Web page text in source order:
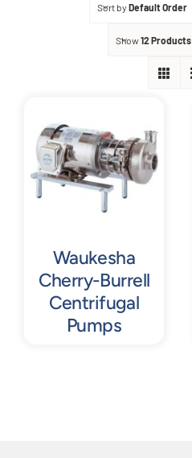
Contact
Request Quote
Sort by Default Order
Show12 Products
Waukesha
Cherry-Burrell
Centrifugal
Pumps